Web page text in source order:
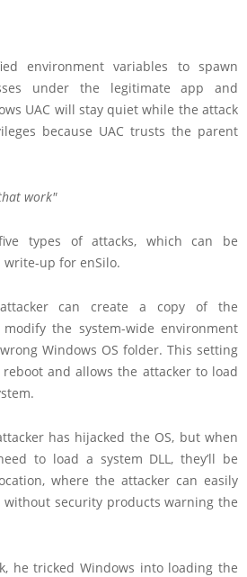
environment variables to spawn
under the legitimate app and
UAC will stay quiet while the attack
because UAC trusts the parent
work
types of attacks, which can be
up for enSilo.
can create a copy of the
the system-wide environment
Windows OS folder. This setting
and allows the attacker to load
has hijacked the OS, but when
to load a system DLL, they’ll be
where the attacker can easily
security products warning the
he tricked Windows into loading the